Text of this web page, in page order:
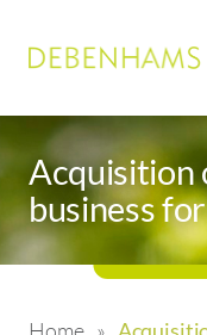
Acquisition
business